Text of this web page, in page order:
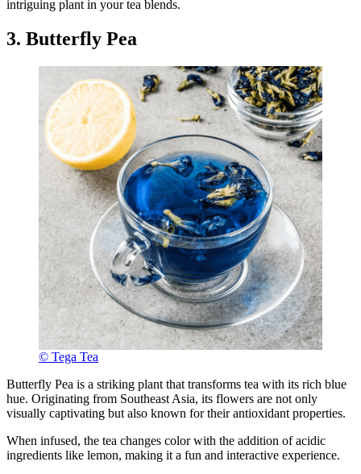
intriguing plant in your tea blends.
3. Butterfly Pea
© Tega Tea
Butterfly Pea is a striking plant that transforms tea with its rich blue
hue. Originating from Southeast Asia, its flowers are not only
visually captivating but also known for their antioxidant properties.
When infused, the tea changes color with the addition of acidic
ingredients like lemon, making it a fun and interactive experience.